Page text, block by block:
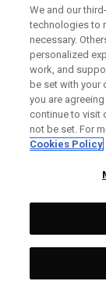
Find
for
We and our
technologies to
necessary.
personalized
work, and
be set with your
you are
continue to visit
not be set. For
Cookies Policy